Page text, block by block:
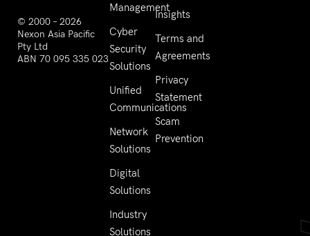
© 2000 – 2026
Nexon Asia Pacific
Pty Ltd
ABN 70 095 335 023
Management
Cyber
Security
Solutions
Unified
Communications
Network
Solutions
Digital
Solutions
Industry
Solutions
Insights
Terms and
Agreements
Privacy
Statement
Scam
Prevention